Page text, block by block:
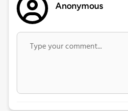
Anonymous